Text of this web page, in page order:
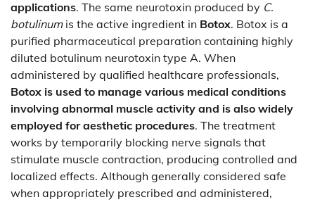
applications. The same neurotoxin produced by C.
botulinumis the active ingredient in Botox. Botox is a
purified pharmaceutical preparation containing highly
diluted botulinum neurotoxin type A. When
administered by qualified healthcare professionals,
Botox is used to manage various medical conditions
involving abnormal muscle activity and is also widely
employed for aesthetic procedures. The treatment
works by temporarily blocking nerve signals that
stimulate muscle contraction, producing controlled and
localized effects. Although generally considered safe
when appropriately prescribed and administered,